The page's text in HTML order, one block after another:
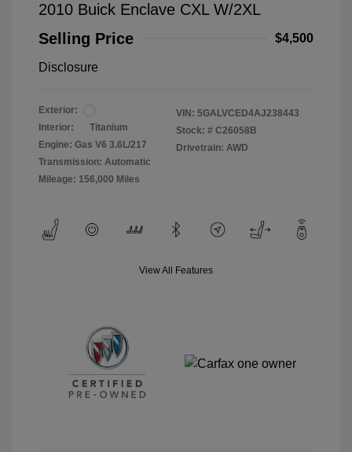
2010 Buick Enclave CXL W/2XL
Selling Price
$4,500
Disclosure
Exterior:
Interior:
Titanium
Engine: Gas V6 3.6L/217
Transmission: Automatic
Mileage: 156,000 Miles
VIN: 5GALVCED4AJ238443
Stock: # C26058B
Drivetrain: AWD
View All Features